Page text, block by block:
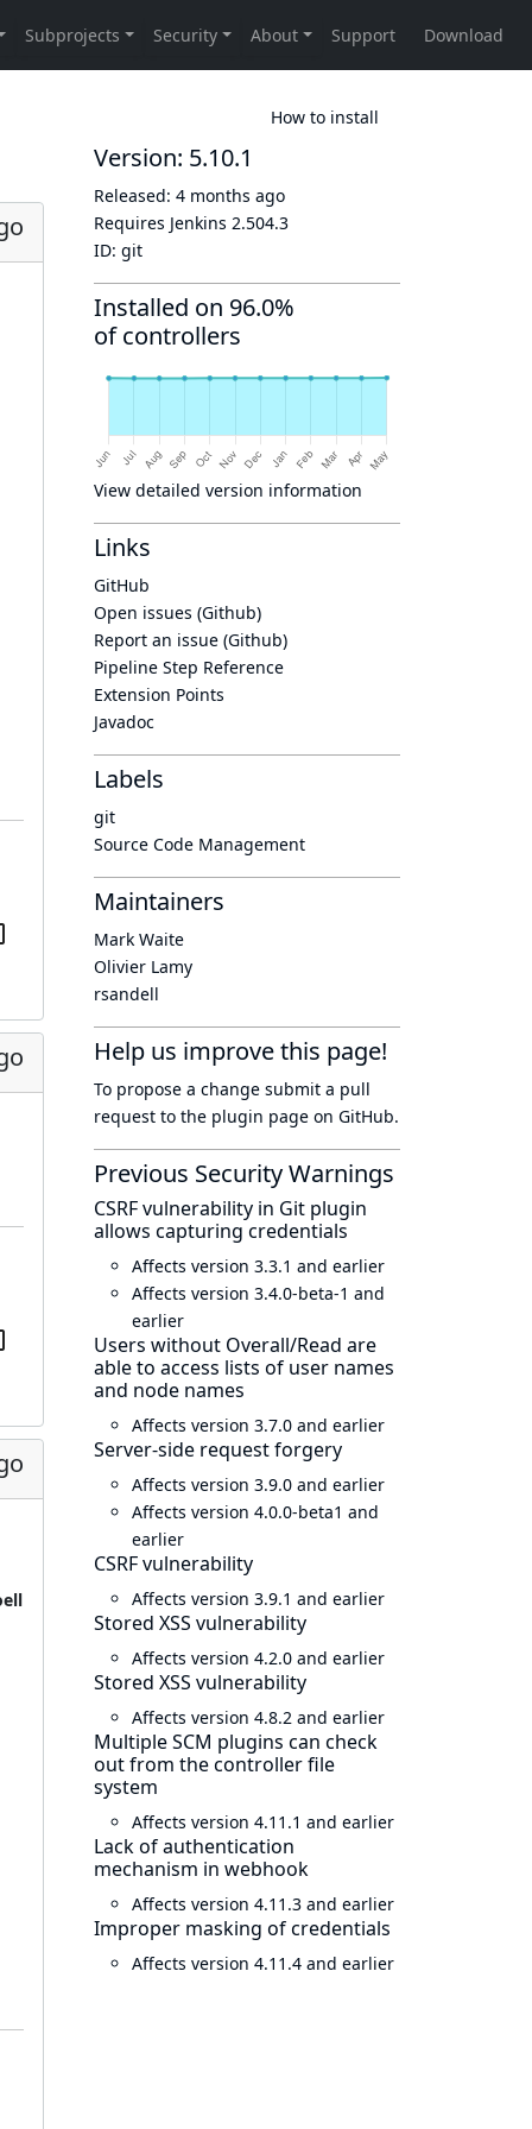
How to install
Version: 5.10.1
Released: 4 months ago
Requires Jenkins 2.504.3
ID: git
Installed on 96.0%
of controllers
View detailed version information
Links
GitHub
Open issues (Github)
Report an issue (Github)
Pipeline Step Reference
Extension Points
Javadoc
Labels
git
Source Code Management
Maintainers
Mark Waite
Olivier Lamy
rsandell
Help us improve this page!
To propose a change submit a pull
request to the plugin page on GitHub.
Previous Security Warnings
CSRF vulnerability in Git plugin
allows capturing credentials
Affects version 3.3.1 and earlier
Affects version 3.4.0-beta-1 and
earlier
Users without Overall/Read are
able to access lists of user names
and node names
Affects version 3.7.0 and earlier
Server-side request forgery
Affects version 3.9.0 and earlier
Affects version 4.0.0-beta1 and
earlier
CSRF vulnerability
Affects version 3.9.1 and earlier
Stored XSS vulnerability
Affects version 4.2.0 and earlier
Stored XSS vulnerability
Affects version 4.8.2 and earlier
Multiple SCM plugins can check
out from the controller file
system
Affects version 4.11.1 and earlier
Lack of authentication
mechanism in webhook
Affects version 4.11.3 and earlier
Improper masking of credentials
Affects version 4.11.4 and earlier